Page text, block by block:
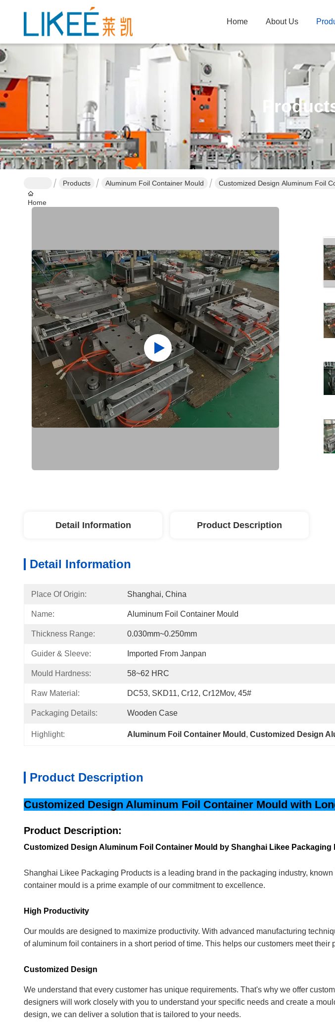
Home About Us
Home
Products Aluminum Foil Container Mould Customized Design Aluminum Foil
Detail Information Product Description
Detail Information
Place Of Origin: Shanghai, China
Name: Aluminum Foil Container Mould
Thickness Range: 0.030mm~0.250mm
Guider & Sleeve: Imported From Janpan
Mould Hardness: 58~62 HRC
Raw Material: DC53, SKD11, Cr12, Cr12Mov, 45#
Packaging Details: Wooden Case
Highlight: Aluminum Foil Container Mould , Customized Design
Product Description
Customized Design Aluminum Foil Container Mould with
Product Description:
Customized Design Aluminum Foil Container Mould by Shanghai Likee Packaging
Shanghai Likee Packaging Products is a leading brand in the packaging industry,
container mould is a prime example of our commitment to excellence.
High Productivity
Our moulds are designed to maximize productivity. With advanced manufacturing
of aluminum foil containers in a short period of time. This helps our customers meet
Customized Design
We understand that every customer has unique requirements. That's why we offer
designers will work closely with you to understand your specific needs and create a
design, we can deliver a solution that is tailored to your needs.